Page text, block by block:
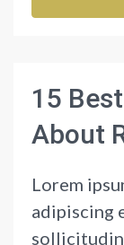
15
About
Lorem
adipiscing